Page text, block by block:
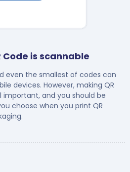
Code is scannable
even the smallest of codes can
devices. However, making QR
important, and you should be
choose when you print QR